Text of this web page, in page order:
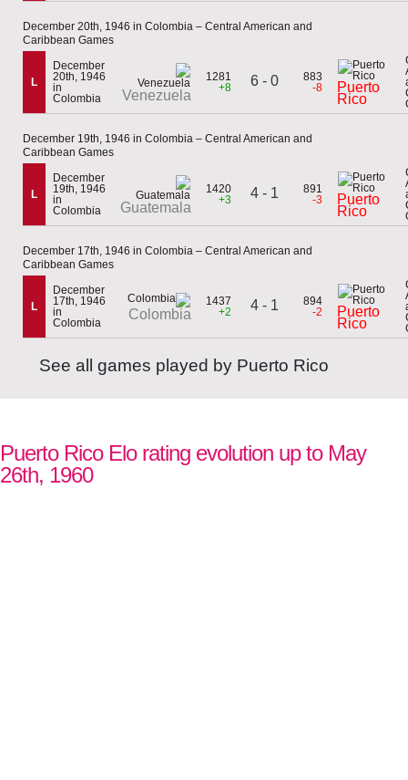
December 20th, 1946 in Colombia – Central American and
Caribbean Games
L
December
20th, 1946
in
Colombia
Venezuela
1281
+8
6 - 0
883
-8
Puerto
Rico
December 19th, 1946 in Colombia – Central American and
Caribbean Games
L
December
19th, 1946
in
Colombia
Guatemala
1420
+3
4 - 1
891
-3
Puerto
Rico
December 17th, 1946 in Colombia – Central American and
Caribbean Games
L
December
17th, 1946
in
Colombia
Colombia
1437
+2
4 - 1
894
-2
Puerto
Rico
See all games played by Puerto Rico
Puerto Rico Elo rating evolution up to May
26th, 1960